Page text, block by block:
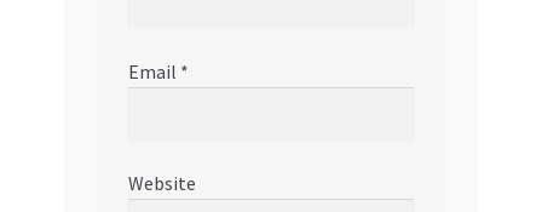
Email *
Website